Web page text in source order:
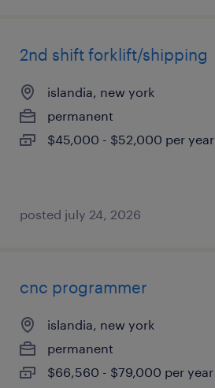
2nd shift forklift/shipping
islandia, new york
permanent
$45,000 - $52,000 per year
posted july 24, 2026
cnc programmer
islandia, new york
permanent
$66,560 - $79,000 per year